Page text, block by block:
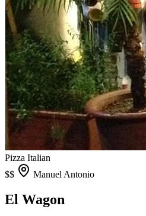
Pizza Italian
$$
Manuel Antonio
El Wagon